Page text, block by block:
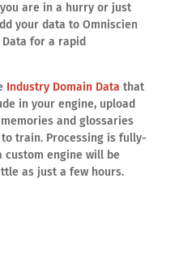
are in a hurry or just
your data to Omniscien
for a rapid
Industry Domain Data that
in your engine, upload
and glossaries
train. Processing is fully-
custom engine will be
as just a few hours.